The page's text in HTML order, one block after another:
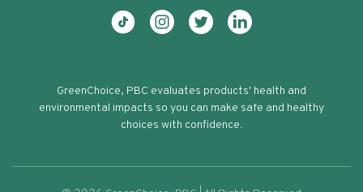
GreenChoice, PBC evaluates products' health and
environmental impacts so you can make safe and healthy
choices with confidence.